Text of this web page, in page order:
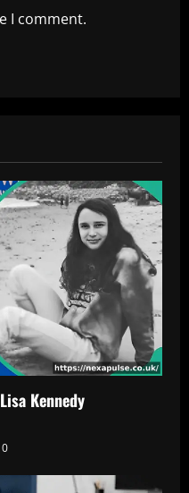
I comment.
Kennedy
0